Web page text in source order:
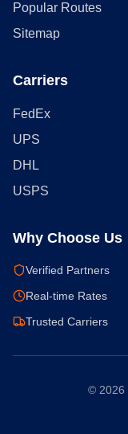
Popular Routes
Sitemap
Carriers
FedEx
UPS
DHL
USPS
Why Choose Us
Verified Partners
Real-time Rates
Trusted Carriers
© 2026